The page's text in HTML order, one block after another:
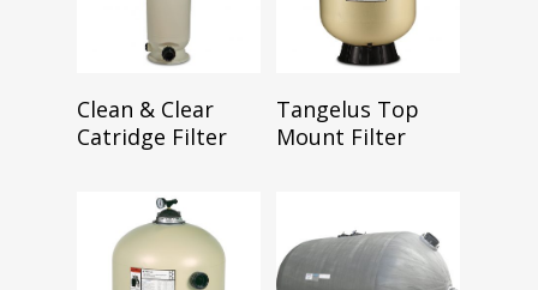
Read More
Clean & Clear
Catridge Filter
Read More
Tangelus Top
Mount Filter